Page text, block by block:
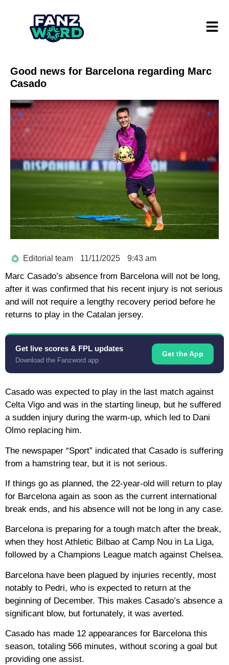
Good news for Barcelona regarding Marc
Casado
Editorial team 11/11/2025 9:43 am
Marc Casado’s absence from Barcelona will not be long,
after it was confirmed that his recent injury is not serious
and will not require a lengthy recovery period before he
returns to play in the Catalan jersey.
Get live scores & FPL updates
Download the Fanzword app
Get the App
Casado was expected to play in the last match against
Celta Vigo and was in the starting lineup, but he suffered
a sudden injury during the warm-up, which led to Dani
Olmo replacing him.
The newspaper “Sport” indicated that Casado is suffering
from a hamstring tear, but it is not serious.
If things go as planned, the 22-year-old will return to play
for Barcelona again as soon as the current international
break ends, and his absence will not be long in any case.
Barcelona is preparing for a tough match after the break,
when they host Athletic Bilbao at Camp Nou in La Liga,
followed by a Champions League match against Chelsea.
Barcelona have been plagued by injuries recently, most
notably to Pedri, who is expected to return at the
beginning of December. This makes Casado’s absence a
significant blow, but fortunately, it was averted.
Casado has made 12 appearances for Barcelona this
season, totaling 566 minutes, without scoring a goal but
providing one assist.